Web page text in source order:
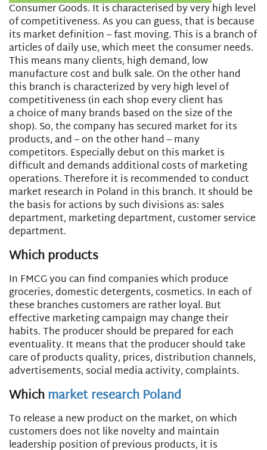
Consumer Goods. It is characterised by very high level
of competitiveness. As you can guess, that is because
its market definition – fast moving. This is a branch of
articles of daily use, which meet the consumer needs.
This means many clients, high demand, low
manufacture cost and bulk sale. On the other hand
this branch is characterized by very high level of
competitiveness (in each shop every client has
a choice of many brands based on the size of the
shop). So, the company has secured market for its
products, and – on the other hand – many
competitors. Especially debut on this market is
difficult and demands additional costs of marketing
operations. Therefore it is recommended to conduct
market research in Poland in this branch. It should be
the basis for actions by such divisions as: sales
department, marketing department, customer service
department.
Which products
In FMCG you can find companies which produce
groceries, domestic detergents, cosmetics. In each of
these branches customers are rather loyal. But
effective marketing campaign may change their
habits. The producer should be prepared for each
eventuality. It means that the producer should take
care of products quality, prices, distribution channels,
advertisements, social media activity, complaints.
Whichmarket research Poland
To release a new product on the market, on which
customers does not like novelty and maintain
leadership position of previous products, it is